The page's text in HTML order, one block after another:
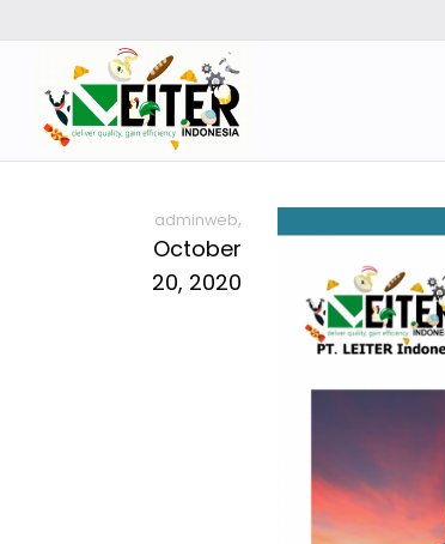
adminweb,
October
20, 2020